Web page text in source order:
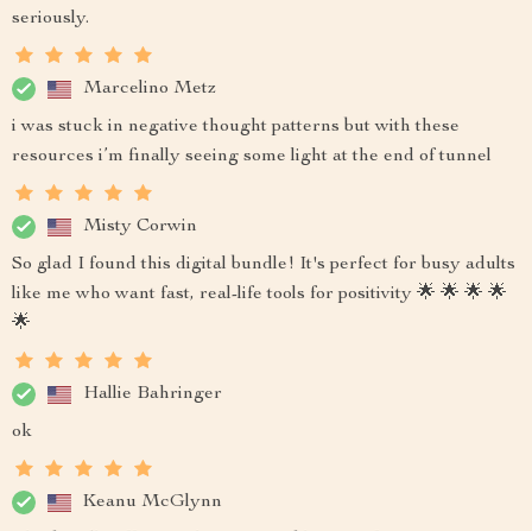
seriously.
Marcelino Metz
i was stuck in negative thought patterns but with these
resources i’m finally seeing some light at the end of tunnel
Misty Corwin
So glad I found this digital bundle! It's perfect for busy adults
like me who want fast, real-life tools for positivity 🌟 🌟 🌟 🌟
🌟
Hallie Bahringer
ok
Keanu McGlynn